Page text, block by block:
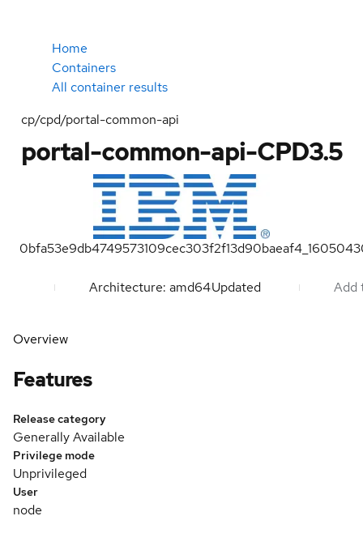
Home
Containers
All container results
cp/cpd/portal-common-api
portal-common-api-CPD3.5
Architecture: amd64Updated Add
Overview
Features
Release category
Generally Available
Privilege mode
Unprivileged
User
node